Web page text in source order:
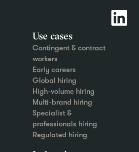
Use cases
Contingent & contract
workers
Early careers
Global hiring
High-volume hiring
Multi-brand hiring
Specialist &
professionals hiring
Regulated hiring